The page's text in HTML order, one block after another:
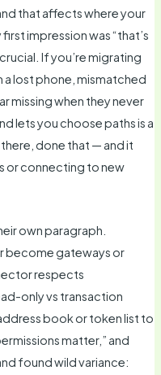
that affects where your
impression was “that’s
If you’re migrating
lost phone, mismatched
missing when they never
lets you choose paths is a
done that — and it
or connecting to new
own paragraph.
become gateways or
respects
only vs transaction
book or token list to
matter,” and
found wild variance: